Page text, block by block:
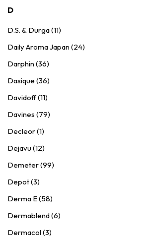
D
D.S. & Durga (11)
Daily Aroma Japan (24)
Darphin (36)
Dasique (36)
Davidoff (11)
Davines (79)
Decleor (1)
Dejavu (12)
Demeter (99)
Depot (3)
Derma E (58)
Dermablend (6)
Dermacol (3)